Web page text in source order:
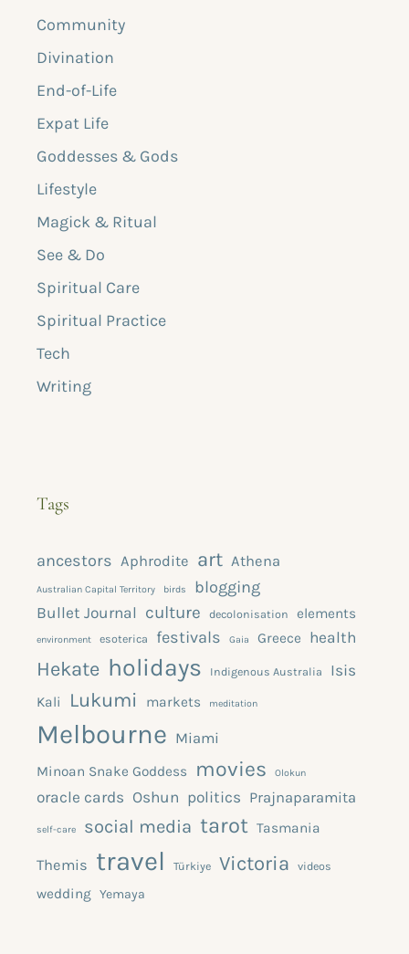
Community
Divination
End-of-Life
Expat Life
Goddesses & Gods
Lifestyle
Magick & Ritual
See & Do
Spiritual Care
Spiritual Practice
Tech
Writing
Tags
ancestors Aphrodite art Athena
Australian Capital Territory birds blogging
Bullet Journal culture decolonisation elements
environment esoterica festivals Gaia Greece health
Hekate holidays Indigenous Australia Isis
Kali Lukumi markets meditation
Melbourne Miami
Minoan Snake Goddess movies Olokun
oracle cards Oshun politics Prajnaparamita
self-care social media tarot Tasmania
Themis travel Türkiye Victoria videos
wedding Yemaya